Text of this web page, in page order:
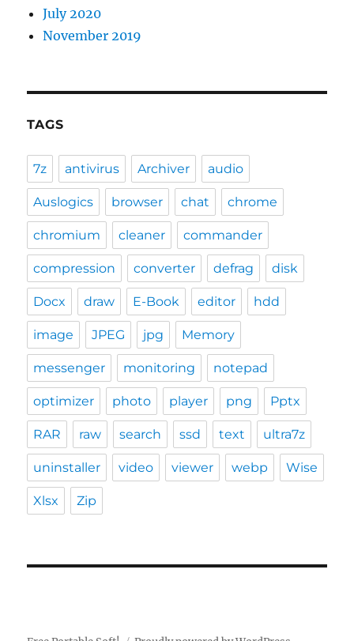
July 2020
November 2019
TAGS
7z antivirus Archiver audio
Auslogics browser chat chrome
chromium cleaner commander
compression converter defrag disk
Docx draw E-Book editor hdd
image JPEG jpg Memory
messenger monitoring notepad
optimizer photo player png Pptx
RAR raw search ssd text ultra7z
uninstaller video viewer webp Wise
Xlsx Zip